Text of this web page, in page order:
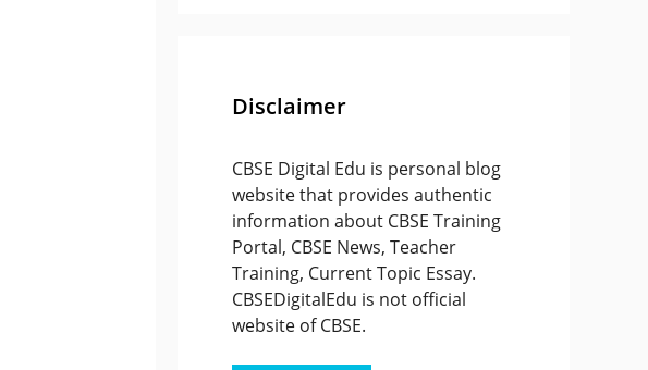
Disclaimer
CBSE Digital Edu is personal blog
website that provides authentic
information about CBSE Training
Portal, CBSE News, Teacher
Training, Current Topic Essay.
CBSEDigitalEdu is not official
website of CBSE.